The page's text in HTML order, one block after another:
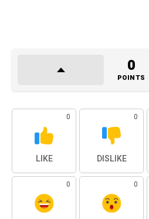
0
POINTS
0
LIKE
0
DISLIKE
0 0